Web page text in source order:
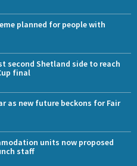
planned for people with
second Shetland side to reach
final
as new future beckons for Fair
units now proposed
staff